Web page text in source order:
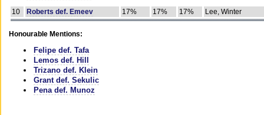
10
Roberts def. Emeev 17% 17% 17% Lee, Winter
Honourable Mentions:
Felipe def. Tafa
Lemos def. Hill
Trizano def. Klein
Grant def. Sekulic
Pena def. Munoz